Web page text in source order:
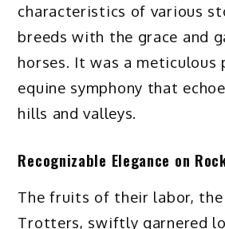
characteristics of various
breeds with the grace and
horses. It was a meticulous
equine symphony that
hills and valleys.
Recognizable Elegance on
The fruits of their labor,
Trotters, swiftly garnered